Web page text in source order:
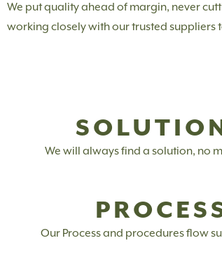
We put quality ahead of margin, never
working closely with our trusted suppliers
We will always find a solution, no
Our Process and procedures flow